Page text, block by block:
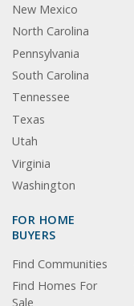
New Mexico
North Carolina
Pennsylvania
South Carolina
Tennessee
Texas
Utah
Virginia
Washington
FOR HOME
BUYERS
Find Communities
Find Homes For
Sale